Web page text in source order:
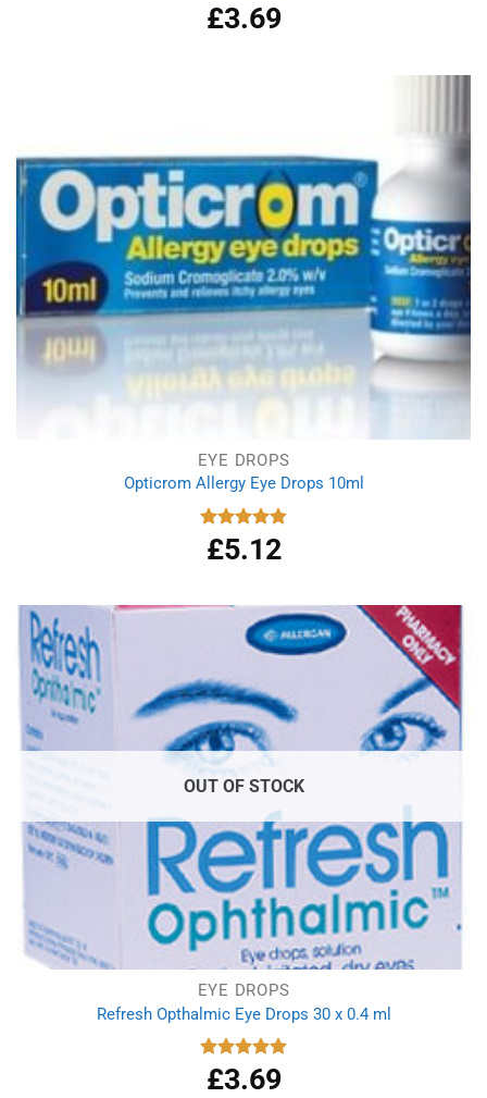
Rated 5.00
out of 5
£3.69
EYE DROPS
Opticrom Allergy Eye Drops 10ml
Rated
4.83
out of 5
£5.12
OUT OF STOCK
EYE DROPS
Refresh Opthalmic Eye Drops 30 x 0.4 ml
Rated 5.00
out of 5
£3.69